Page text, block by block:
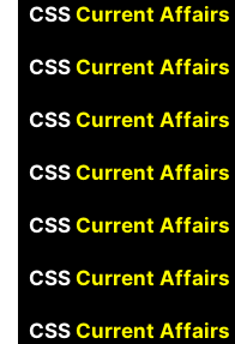
CSS Current Affairs
CSS Current Affairs
CSS Current Affairs
CSS Current Affairs
CSS Current Affairs
CSSCurrent Affairs
CSS Current Affairs